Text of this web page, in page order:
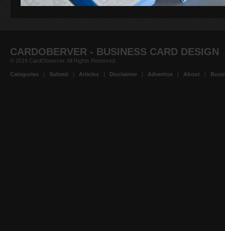
CARDOBERVER - BUSINESS CARD DESIGN
© 2019 CardObserver. All Rights Reserved.
Categories | Submit | Articles | Disclaimer | Advertise | About |